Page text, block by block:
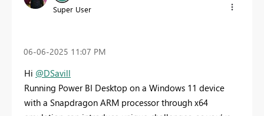
Super User
‎06-06-2025 11:07 PM
Hi @DSavill
Running Power BI Desktop on a Windows 11 device
with a Snapdragon ARM processor through x64